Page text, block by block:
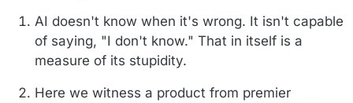
AI doesn't know when it's wrong. It isn't capable
of saying, "I don't know." That in itself is a
measure of its stupidity.
Here we witness a product from premier